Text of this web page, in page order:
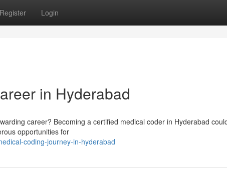
Register Login
in Hyderabad
career? Becoming a certified medical coder in Hyderabad
opportunities for
coding-journey-in-hyderabad